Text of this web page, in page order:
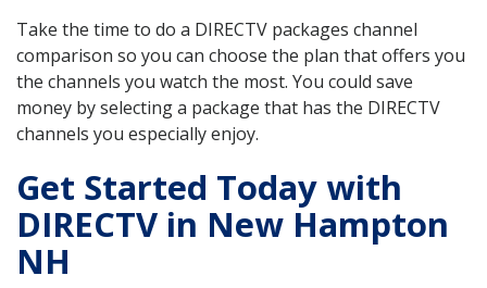
Take the time to do a DIRECTV packages channel
comparison so you can choose the plan that offers you
the channels you watch the most. You could save
money by selecting a package that has the DIRECTV
channels you especially enjoy.
Get Started Today with
DIRECTV in New Hampton
NH